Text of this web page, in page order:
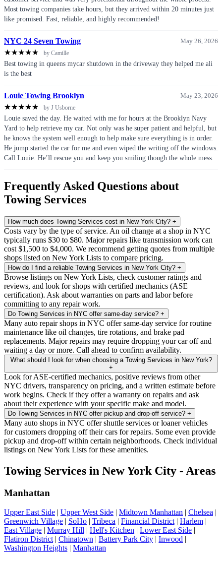
Most towing companies take hours, but they arrived within 20 minutes just
like promised. Fast, reliable, and highly recommended!
NYC 24 Seven Towing May 26, 2026
★★★★★ by Camille
Best towing in queens mycar shutdown in the driveway they helped me ali
is the best
Louie Towing Brooklyn May 23, 2026
★★★★★ by J Usborne
Louie saved the day. He waited with me for hours at the Brooklyn Navy
Yard to help retrieve my car. Not only was he super patient and helpful, but
he knows the system well enough to help make sure everything is in order.
He jump started the car for me and even wiped the writing off the windows.
Call Louie. He’ll rescue you and keep you smiling though the whole mess.
Frequently Asked Questions about
Towing Services
How much does Towing Services cost in New York City? +
Costs vary by the type of service. An oil change at a shop in NYC
typically runs $30 to $80. Major repairs like transmission work can
cost $1,500 to $4,000. We recommend getting quotes from multiple
shops listed on New York Lists to compare pricing.
How do I find a reliable Towing Services in New York City? +
Browse listings on New York Lists, check customer ratings and
reviews, and look for shops with certified mechanics (ASE
certification). Ask about warranties on parts and labor before
committing to any repair work.
Do Towing Services in NYC offer same-day service? +
Many auto repair shops in NYC offer same-day service for routine
maintenance like oil changes, tire rotations, and brake pad
replacements. Major repairs may require dropping your car off and
waiting a day or more. Call ahead to confirm availability.
What should I look for when choosing a Towing Services in New York?
+
Look for ASE-certified mechanics, positive reviews from other
NYC drivers, transparency on pricing, and a written estimate before
work begins. Check if they offer a warranty on repairs and ask
about their experience with your specific make and model.
Do Towing Services in NYC offer pickup and drop-off service? +
Many auto shops in NYC offer shuttle services or loaner vehicles
for customers dropping off their cars for repairs. Some even provide
pickup and drop-off within certain neighborhoods. Check individual
listings on New York Lists for these amenities.
Towing Services in New York City - Areas
Manhattan
Upper East Side | Upper West Side | Midtown Manhattan | Chelsea |
Greenwich Village | SoHo | Tribeca | Financial District | Harlem |
East Village | Murray Hill | Hell's Kitchen | Lower East Side |
Flatiron District | Chinatown | Battery Park City | Inwood |
Washington Heights | Manhattan